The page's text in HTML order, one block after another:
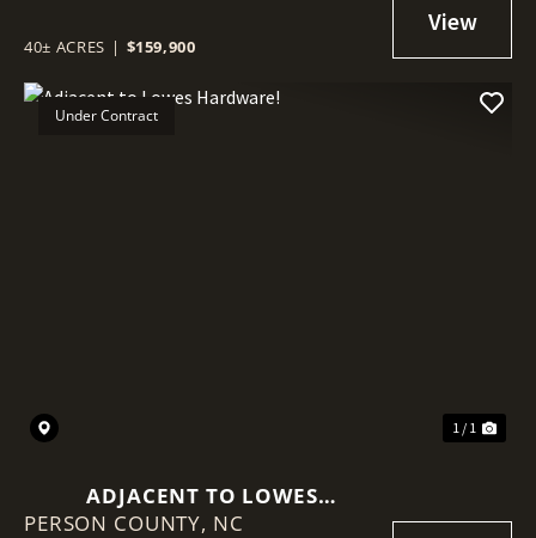
SURFACE ESTATE WITH EXISTING
40± ACRES | $159,900
Under Contract
1 / 1
ADJACENT TO LOWES
HARDWARE!
PERSON COUNTY, NC